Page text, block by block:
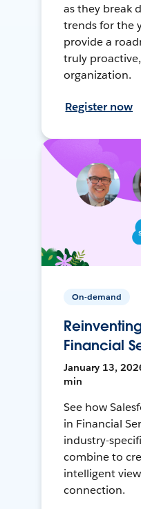
as they break
trends for the
provide a
truly
organization.
Register now
On-demand
Financial
January 13,
min
See how
in Financial
industry-
combine to
intelligent
connection.